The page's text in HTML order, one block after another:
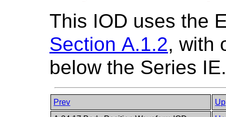
This IOD uses the
Section A.1.2, with
below the Series IE.
Prev
Up